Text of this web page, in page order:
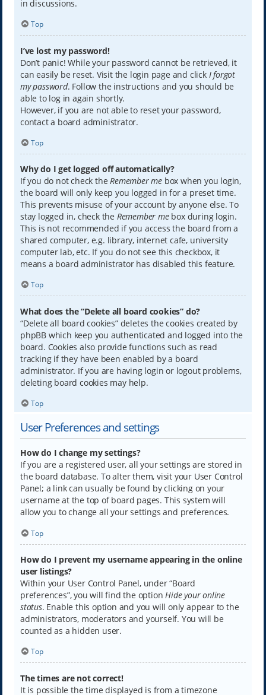
in discussions.
Top
I’ve lost my password!
Don’t panic! While your password cannot be retrieved, it
can easily be reset. Visit the login page and click I forgot
my password. Follow the instructions and you should be
able to log in again shortly.
However, if you are not able to reset your password,
contact a board administrator.
Top
Why do I get logged off automatically?
If you do not check theRemember mebox when you login,
the board will only keep you logged in for a preset time.
This prevents misuse of your account by anyone else. To
stay logged in, check the Remember mebox during login.
This is not recommended if you access the board from a
shared computer, e.g. library, internet cafe, university
computer lab, etc. If you do not see this checkbox, it
means a board administrator has disabled this feature.
Top
What does the “Delete all board cookies” do?
“Delete all board cookies” deletes the cookies created by
phpBB which keep you authenticated and logged into the
board. Cookies also provide functions such as read
tracking if they have been enabled by a board
administrator. If you are having login or logout problems,
deleting board cookies may help.
Top
User Preferences and settings
How do I change my settings?
If you are a registered user, all your settings are stored in
the board database. To alter them, visit your User Control
Panel; a link can usually be found by clicking on your
username at the top of board pages. This system will
allow you to change all your settings and preferences.
Top
How do I prevent my username appearing in the online
user listings?
Within your User Control Panel, under “Board
preferences”, you will find the optionHide your online
status. Enable this option and you will only appear to the
administrators, moderators and yourself. You will be
counted as a hidden user.
Top
The times are not correct!
It is possible the time displayed is from a timezone